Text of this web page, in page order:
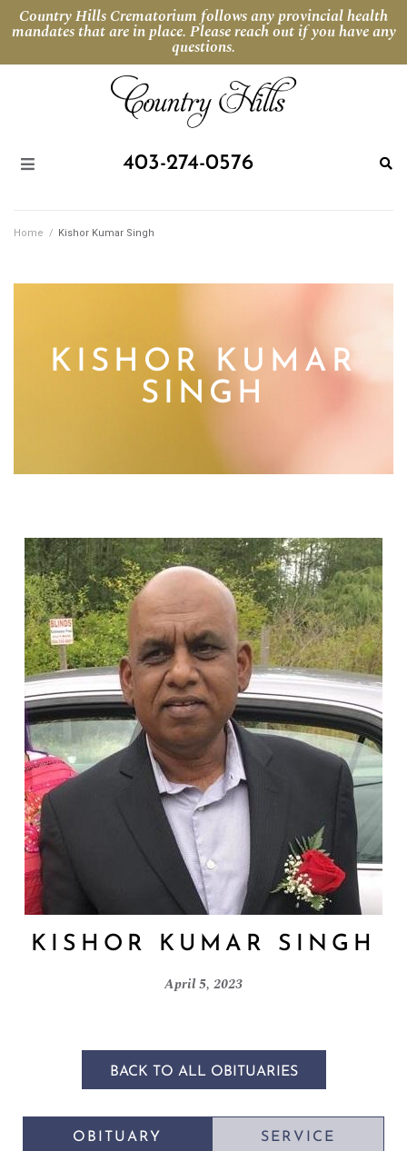
Country Hills Crematorium follows any provincial health
mandates that are in place. Please reach out if you have any
questions.
403-274-0576
Home / Kishor Kumar Singh
KISHOR KUMAR
SINGH
KISHOR KUMAR SINGH
April 5, 2023
BACK TO ALL OBITUARIES
OBITUARY SERVICE